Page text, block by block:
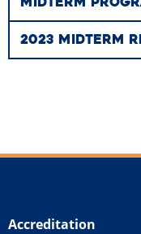
2023 MIDTERM
Accreditation